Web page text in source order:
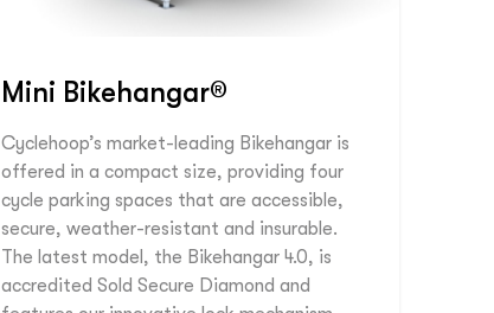
Mini Bikehangar®
Cyclehoop’s market-leading Bikehangar is
offered in a compact size, providing four
cycle parking spaces that are accessible,
secure, weather-resistant and insurable.
The latest model, the Bikehangar 4.0, is
accredited Sold Secure Diamond and